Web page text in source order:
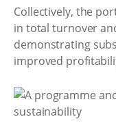
Collectively, the
in total turnover
demonstrating
improved